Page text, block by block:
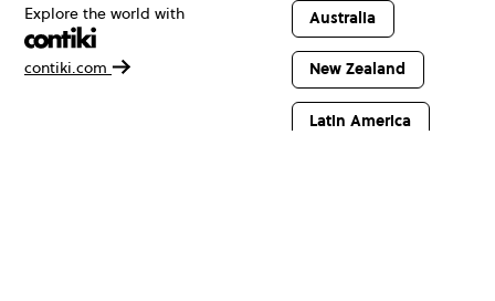
Explore the world with
contiki.com
Australia
New Zealand
Latin America